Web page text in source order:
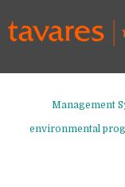
Management
environmental